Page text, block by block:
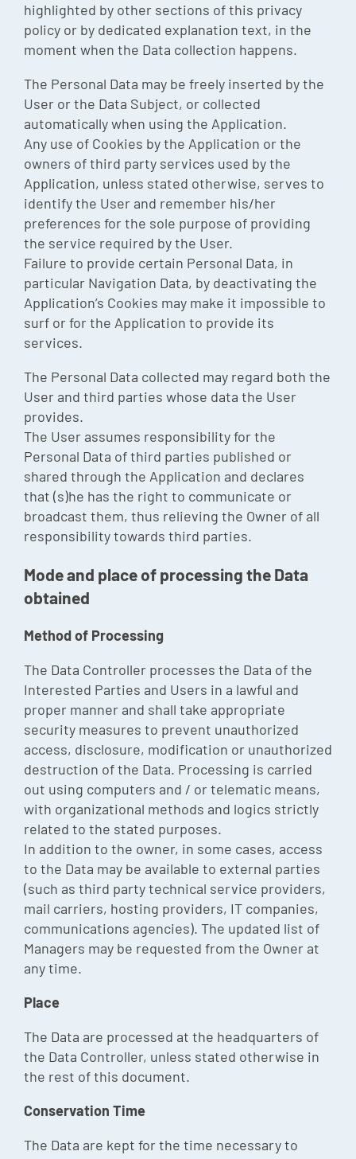
highlighted by other sections of this privacy
policy or by dedicated explanation text, in the
moment when the Data collection happens.
The Personal Data may be freely inserted by the
User or the Data Subject, or collected
automatically when using the Application.
Any use of Cookies by the Application or the
owners of third party services used by the
Application, unless stated otherwise, serves to
identify the User and remember his/her
preferences for the sole purpose of providing
the service required by the User.
Failure to provide certain Personal Data, in
particular Navigation Data, by deactivating the
Application’s Cookies may make it impossible to
surf or for the Application to provide its
services.
The Personal Data collected may regard both the
User and third parties whose data the User
provides.
The User assumes responsibility for the
Personal Data of third parties published or
shared through the Application and declares
that (s)he has the right to communicate or
broadcast them, thus relieving the Owner of all
responsibility towards third parties.
Mode and place of processing the Data
obtained
Method of Processing
The Data Controller processes the Data of the
Interested Parties and Users in a lawful and
proper manner and shall take appropriate
security measures to prevent unauthorized
access, disclosure, modification or unauthorized
destruction of the Data. Processing is carried
out using computers and / or telematic means,
with organizational methods and logics strictly
related to the stated purposes.
In addition to the owner, in some cases, access
to the Data may be available to external parties
(such as third party technical service providers,
mail carriers, hosting providers, IT companies,
communications agencies). The updated list of
Managers may be requested from the Owner at
any time.
Place
The Data are processed at the headquarters of
the Data Controller, unless stated otherwise in
the rest of this document.
Conservation Time
The Data are kept for the time necessary to